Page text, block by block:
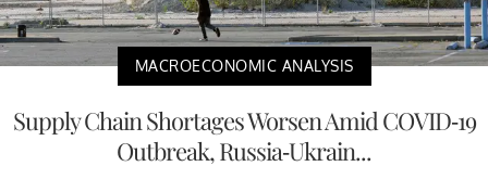
MACROECONOMIC ANALYSIS
Supply Chain Shortages Worsen Amid COVID-19
Outbreak, Russia-Ukrain...